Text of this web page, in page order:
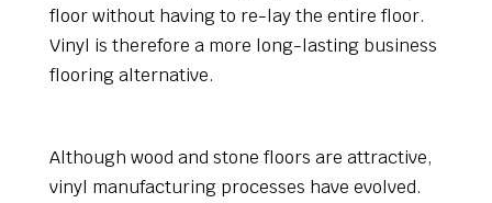
floor without having to re-lay the entire floor.
Vinyl is therefore a more long-lasting business
flooring alternative.
Although wood and stone floors are attractive,
vinyl manufacturing processes have evolved.